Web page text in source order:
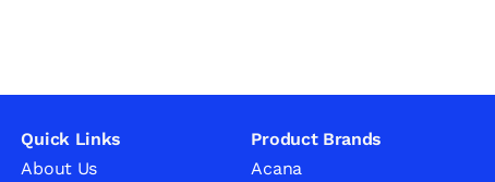
Quick Links
About Us
Product Brands
Acana